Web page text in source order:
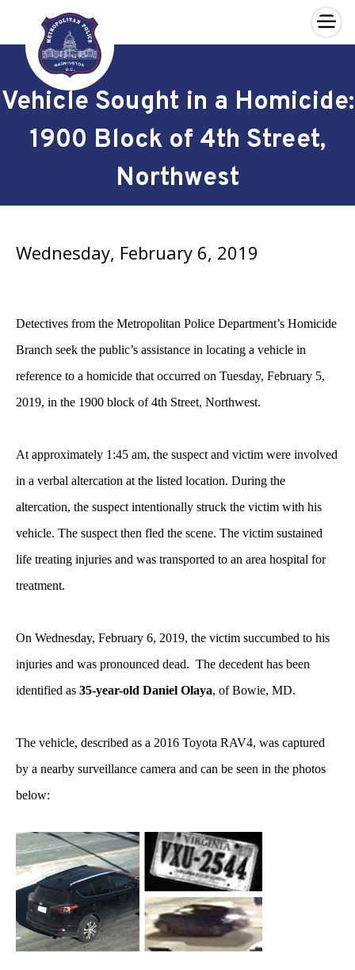
Skip to main content
×
Vehicle Sought in a Homicide:
1900 Block of 4th Street,
Northwest
Wednesday, February 6, 2019
Detectives from the Metropolitan Police Department’s Homicide
Branch seek the public’s assistance in locating a vehicle in
reference to a homicide that occurred on Tuesday, February 5,
2019, in the 1900 block of 4th Street, Northwest.
At approximately 1:45 am, the suspect and victim were involved
in a verbal altercation at the listed location. During the
altercation, the suspect intentionally struck the victim with his
vehicle. The suspect then fled the scene. The victim sustained
life treating injuries and was transported to an area hospital for
treatment.
On Wednesday, February 6, 2019, the victim succumbed to his
injuries and was pronounced dead. The decedent has been
identified as 35-year-old Daniel Olaya, of Bowie, MD.
The vehicle, described as a 2016 Toyota RAV4, was captured
by a nearby surveillance camera and can be seen in the photos
below: